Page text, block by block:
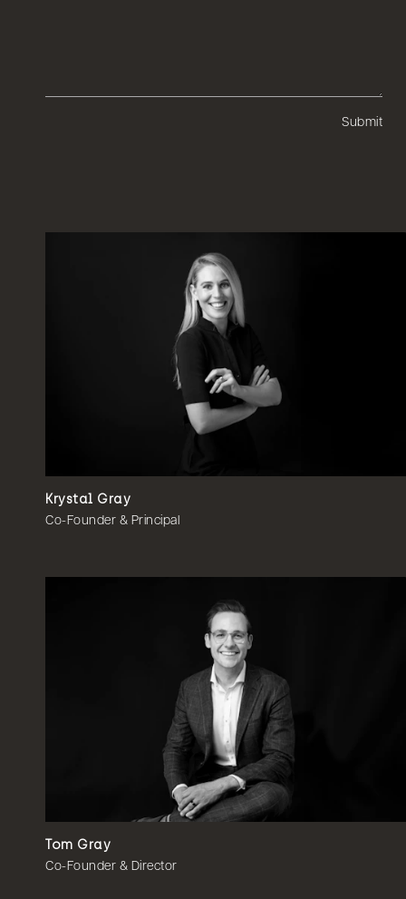
Submit
Krystal Gray
Co-Founder & Principal
Tom Gray
Co-Founder & Director